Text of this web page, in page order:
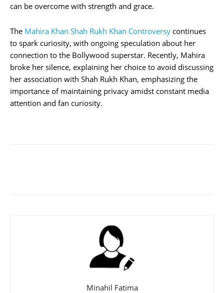
can be overcome with strength and grace.
The Mahira Khan Shah Rukh Khan Controversy continues
to spark curiosity, with ongoing speculation about her
connection to the Bollywood superstar. Recently, Mahira
broke her silence, explaining her choice to avoid discussing
her association with Shah Rukh Khan, emphasizing the
importance of maintaining privacy amidst constant media
attention and fan curiosity.
Minahil Fatima